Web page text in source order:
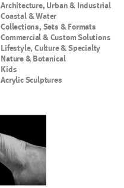
Architecture, Urban & Industrial
Coastal & Water
Collections, Sets & Formats
Commercial & Custom Solutions
Lifestyle, Culture & Specialty
Nature & Botanical
Kids
Acrylic Sculptures